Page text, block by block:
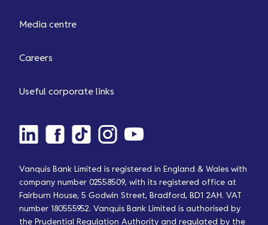
Media centre
Careers
Useful corporate links
Vanquis Bank Limited is registered in England & Wales with
company number 02558509, with its registered office at
Fairburn House, 5 Godwin Street, Bradford, BD1 2AH. VAT
number 180555952. Vanquis Bank Limited is authorised by
the Prudential Regulation Authority and regulated by the